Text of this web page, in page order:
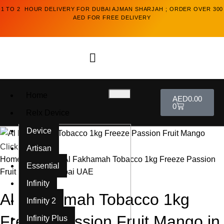
1 TO 2 HOUR DELIVERY FOR DUBAI AJMAN SHARJAH ; ORDER OVER 300
AED FOR FREE DELIVERY
Device
Artisan
Essential
Infinity
Infinity 2
Infinity Plus
AED0.00
0
Click to enlarge
Home
Al Fakhamah Tobacco 1kg Freeze Passion
Fruit Mango in Dubai UAE
Al Fakhamah Tobacco 1kg